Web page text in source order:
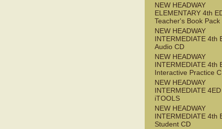
NEW HEADWAY
ELEMENTARY 4th
Teacher's Book Pack
NEW HEADWAY
INTERMEDIATE 4th
Audio CD
NEW HEADWAY
INTERMEDIATE 4th
Interactive Practice
NEW HEADWAY
INTERMEDIATE 4ED
iTOOLS
NEW HEADWAY
INTERMEDIATE 4th
Student CD